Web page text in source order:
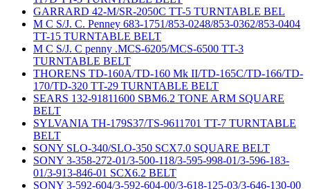
GARRARD 42-M/SR-2050C TT-5 TURNTABLE BEL
M C S/J. C. Penney 683-1751/853-0248/853-0362/853-0404
TT-15 TURNTABLE BELT
M C S/J. C penny .MCS-6205/MCS-6500 TT-3
TURNTABLE BELT
THORENS TD-160A/TD-160 Mk II/TD-165C/TD-166/TD-
170/TD-320 TT-29 TURNTABLE BELT
SEARS 132-91811600 SBM6.2 TONE ARM SQUARE
BELT
SYLVANIA TH-179S37/TS-9611701 TT-7 TURNTABLE
BELT
SONY SLO-340/SLO-350 SCX7.0 SQUARE BELT
SONY 3-358-272-01/3-500-118/3-595-998-01/3-596-183-
01/3-913-846-01 SCX6.2 BELT
SONY 3-592-604/3-592-604-00/3-618-125-03/3-646-130-00